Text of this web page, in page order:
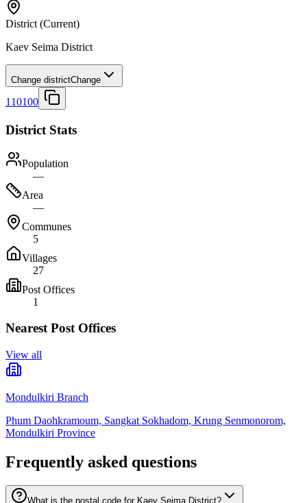
District (Current)
Kaev Seima District
Change districtChange
110100
District Stats
Population
—
Area
—
Communes
5
Villages
27
Post Offices
1
Nearest Post Offices
View all
Mondulkiri Branch
Phum Daohkramoum, Sangkat Sokhadom, Krung Senmonorom,
Mondulkiri Province
Frequently asked questions
What is the postal code for Kaev Seima District?